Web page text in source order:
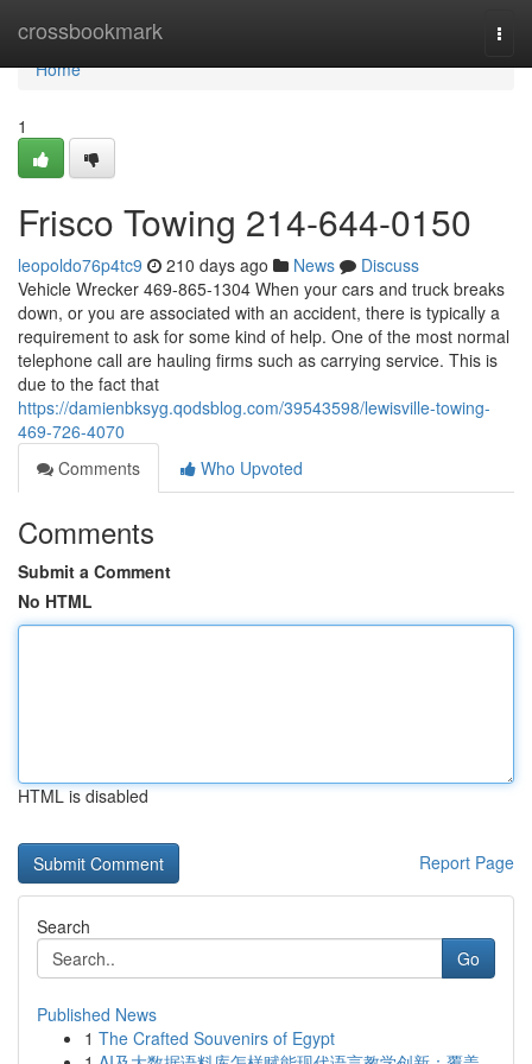
crossbookmark
Home
Home
1
Frisco Towing 214-644-0150
leopoldo76p4tc9 210 days ago News
Discuss
Vehicle Wrecker 469-865-1304 When your cars and truck breaks
down, or you are associated with an accident, there is typically a
requirement to ask for some kind of help. One of the most normal
telephone call are hauling firms such as carrying service. This is
due to the fact that
https://damienbksyg.qodsblog.com/39543598/lewisville-towing-
469-726-4070
Comments
Who Upvoted
Comments
Submit a Comment
No HTML
HTML is disabled
Report Page
Search
Go
Published News
1 The Crafted Souvenirs of Egypt